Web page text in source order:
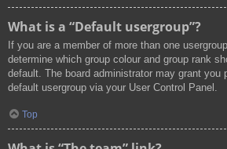
What is a “Default usergroup”?
If you are a member of more than one
determine which group colour and group rank
default. The board administrator may grant you
default usergroup via your User Control Panel.
Top